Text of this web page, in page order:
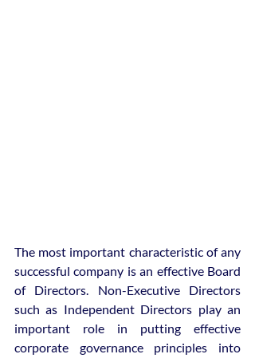
The most important characteristic of any
successful company is an effective Board
of Directors. Non-Executive Directors
such as Independent Directors play an
important role in putting effective
corporate governance principles into